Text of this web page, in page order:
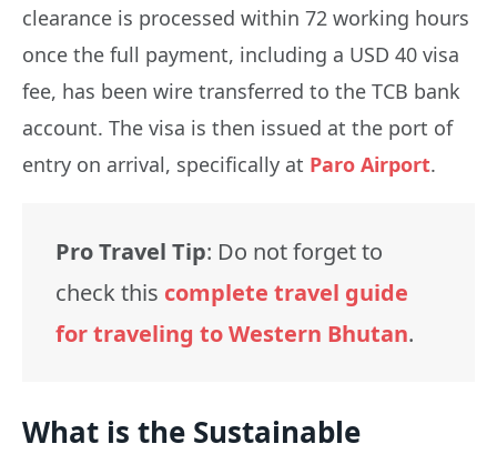
clearance is processed within 72 working hours
once the full payment, including a USD 40 visa
fee, has been wire transferred to the TCB bank
account. The visa is then issued at the port of
entry on arrival, specifically at Paro Airport.
Pro Travel Tip: Do not forget to
check this complete travel guide
for traveling to Western Bhutan.
What is the Sustainable